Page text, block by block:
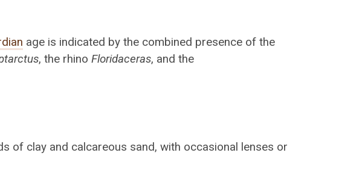
age is indicated by the combined presence of the
, the rhinoFloridaceras, and the
of clay and calcareous sand, with occasional lenses or